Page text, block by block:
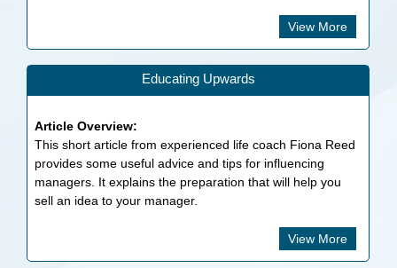
View More
Educating Upwards
Article Overview:
This short article from experienced life coach Fiona Reed
provides some useful advice and tips for influencing
managers. It explains the preparation that will help you
sell an idea to your manager.
View More